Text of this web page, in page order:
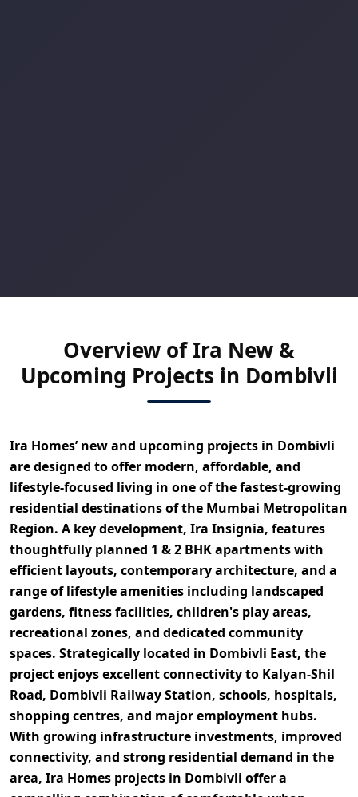
Overview of Ira New &
Upcoming Projects in Dombivli
Ira Homes’ new and upcoming projects in Dombivli
are designed to offer modern, affordable, and
lifestyle-focused living in one of the fastest-growing
residential destinations of the Mumbai Metropolitan
Region. A key development, Ira Insignia, features
thoughtfully planned 1 & 2 BHK apartmentswith
efficient layouts, contemporary architecture, and a
range of lifestyle amenities including landscaped
gardens, fitness facilities, children's play areas,
recreational zones, and dedicated community
spaces. Strategically located in Dombivli East, the
project enjoys excellent connectivity to Kalyan-Shil
Road, Dombivli Railway Station, schools, hospitals,
shopping centres, and major employment hubs.
With growing infrastructure investments, improved
connectivity, and strong residential demand in the
area, Ira Homes projects in Dombivli offer a